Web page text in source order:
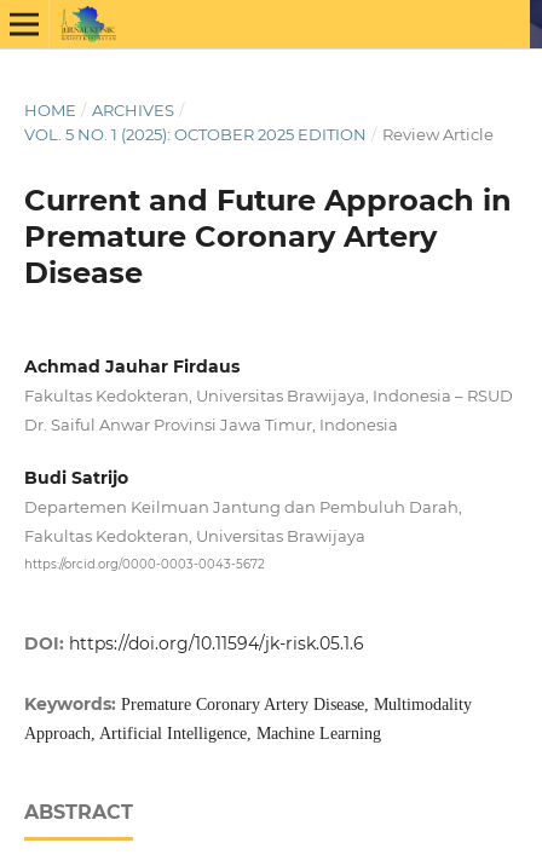
HOME / ARCHIVES /
VOL. 5 NO. 1 (2025): OCTOBER 2025 EDITION / Review Article
Current and Future Approach in
Premature Coronary Artery
Disease
Achmad Jauhar Firdaus
Fakultas Kedokteran, Universitas Brawijaya, Indonesia – RSUD
Dr. Saiful Anwar Provinsi Jawa Timur, Indonesia
Budi Satrijo
Departemen Keilmuan Jantung dan Pembuluh Darah,
Fakultas Kedokteran, Universitas Brawijaya
https://orcid.org/0000-0003-0043-5672
DOI: https://doi.org/10.11594/jk-risk.05.1.6
Keywords: Premature Coronary Artery Disease, Multimodality
Approach, Artificial Intelligence, Machine Learning
ABSTRACT